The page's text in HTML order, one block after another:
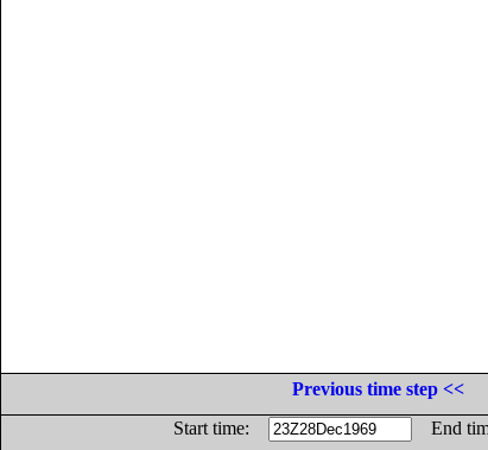
Previous time step <<
Start time:
End